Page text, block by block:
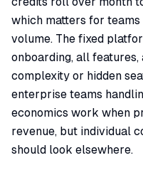
which matters for
volume. The fixed
onboarding, all
complexity or hidden
enterprise teams
economics work when
revenue, but individual
should look elsewhere.